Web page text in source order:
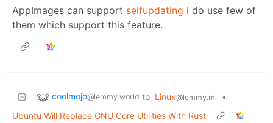
AppImages can support selfupdating I do use few of
them which support this feature.
coolmojo@lemmy.world to Linux@lemmy.ml
•
Ubuntu Will Replace GNU Core Utilities With Rust